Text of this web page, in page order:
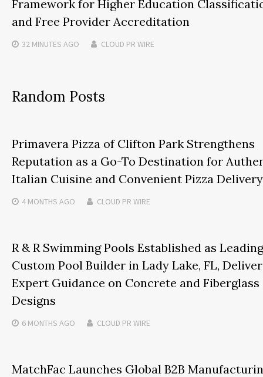
Framework for Higher Education
and Free Provider Accreditation
32 MINUTES AGO CLOUD PR WIRE
Random Posts
Primavera Pizza of Clifton Park Strengthens
Reputation as a Go-To Destination for
Italian Cuisine and Convenient Pizza Delivery
4 MONTHS AGO CLOUD PR WIRE
R & R Swimming Pools Established as Leading
Custom Pool Builder in Lady Lake, FL,
Expert Guidance on Concrete and Fiberglass
Designs
6 MONTHS AGO CLOUD PR WIRE
MatchFac Launches Global B2B